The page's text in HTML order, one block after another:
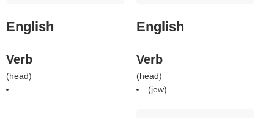
English
Verb
(head)
English
Verb
(head)
(jew)